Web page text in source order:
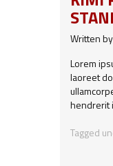
Written by
Lorem
laoreet
hendrerit
Tagged